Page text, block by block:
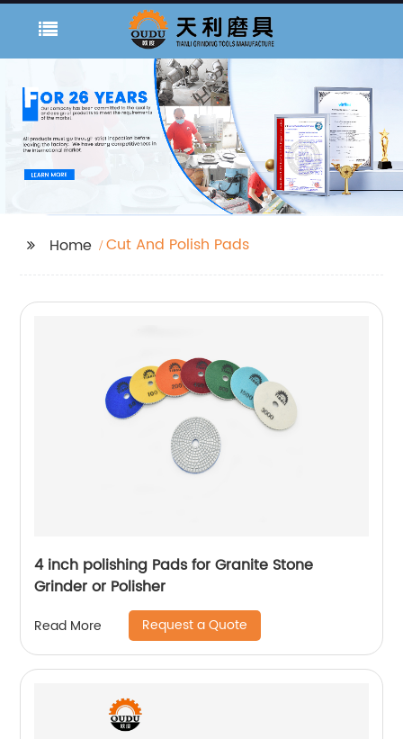
Home Cut And Polish Pads
4 inch polishing Pads for Granite Stone
Grinder or Polisher
Read More Request a Quote